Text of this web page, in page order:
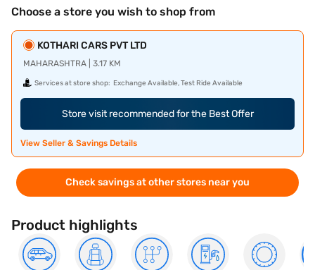
Choose a store you wish to shop from
KOTHARI CARS PVT LTD
MAHARASHTRA | 3.17 KM
Services at store shop: Exchange Available, Test Ride Available
Store visit recommended for the Best Offer
View Seller & Savings Details
Check savings at other stores near you
Product highlights